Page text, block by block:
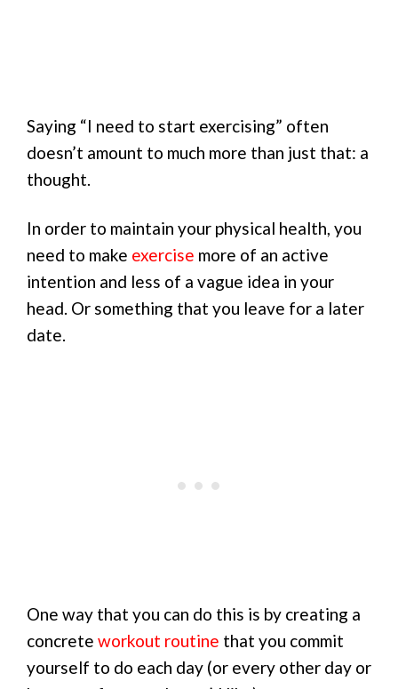
Saying “I need to start exercising” often
doesn’t amount to much more than just that: a
thought.
In order to maintain your physical health, you
need to make exercise more of an active
intention and less of a vague idea in your
head. Or something that you leave for a later
date.
One way that you can do this is by creating a
concrete workout routine that you commit
yourself to do each day (or every other day or